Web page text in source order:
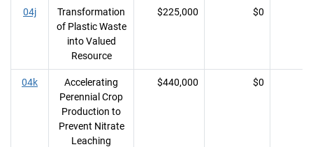
04j
Transformation
of Plastic Waste
into Valued
Resource
$225,000 $0
04k
Accelerating
Perennial Crop
Production to
Prevent Nitrate
Leaching
$440,000 $0